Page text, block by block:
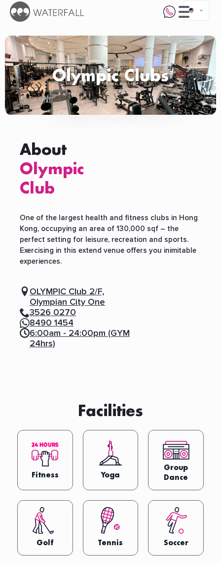
Olympic Clubs
About
Olympic
Club
One of the largest health and fitness clubs in Hong
Kong, occupying an area of 130,000 sqf – the
perfect setting for leisure, recreation and sports.
Exercising in this extend venue offers you inimitable
experiences.
OLYMPIC Club 2/F,
Olympian City One
3526 0270
8490 1454
6:00am - 24:00pm (GYM
24hrs)
Facilities
24 HOURS
Fitness Yoga
Group
Dance
Golf Tennis Soccer